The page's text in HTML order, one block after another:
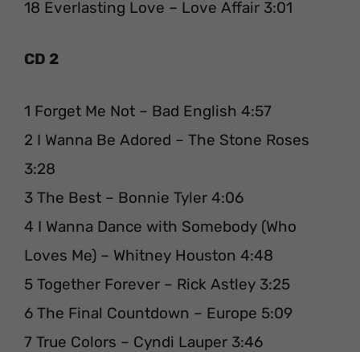
18 Everlasting Love – Love Affair 3:01
CD 2
1 Forget Me Not – Bad English 4:57
2 I Wanna Be Adored – The Stone Roses
3:28
3 The Best – Bonnie Tyler 4:06
4 I Wanna Dance with Somebody (Who
Loves Me) – Whitney Houston 4:48
5 Together Forever – Rick Astley 3:25
6 The Final Countdown – Europe 5:09
7 True Colors – Cyndi Lauper 3:46